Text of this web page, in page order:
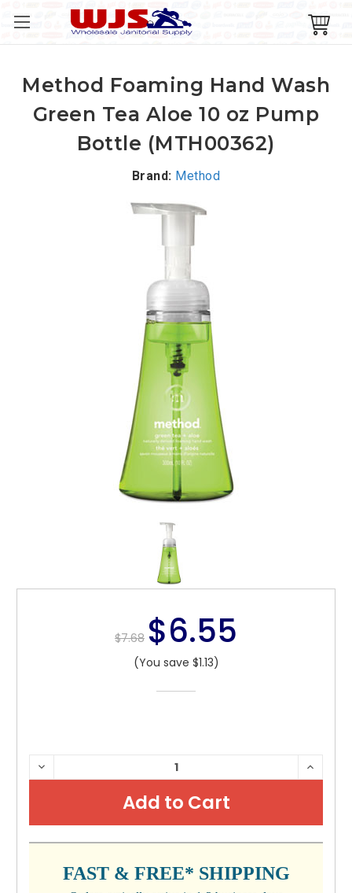
$7.68 $6.55
(You save $1.13)
CURRENT
STOCK:
DECREASE
QUANTITY:
FAST & FREE* SHIPPING
Method Foaming Hand Wash
Green Tea Aloe 10 oz Pump
Bottle (MTH00362)
Brand: Method